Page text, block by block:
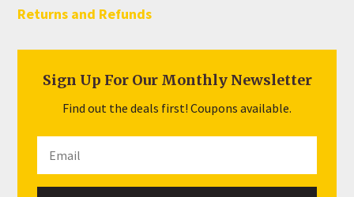
Returns and Refunds
Sign Up For Our Monthly Newsletter
Find out the deals first! Coupons available.